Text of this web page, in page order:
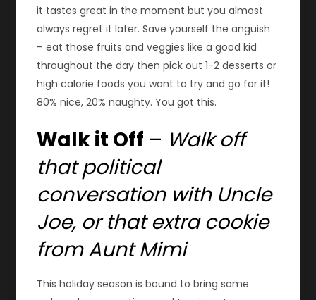
it tastes great in the moment but you almost
always regret it later. Save yourself the anguish
– eat those fruits and veggies like a good kid
throughout the day then pick out 1-2 desserts or
high calorie foods you want to try and go for it!
80% nice, 20% naughty. You got this.
Walk it Off – Walk off
that political
conversation with Uncle
Joe, or that extra cookie
from Aunt Mimi
This holiday season is bound to bring some